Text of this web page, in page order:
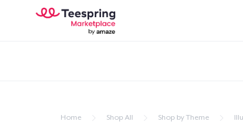
Home Shop All Shop by Theme